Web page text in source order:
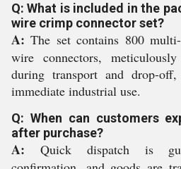
Q: What is included in the
wire crimp connector set?
A: The set contains 800
wire connectors,
during transport and drop-
immediate industrial use.
Q: When can customers
after purchase?
A: Quick dispatch is